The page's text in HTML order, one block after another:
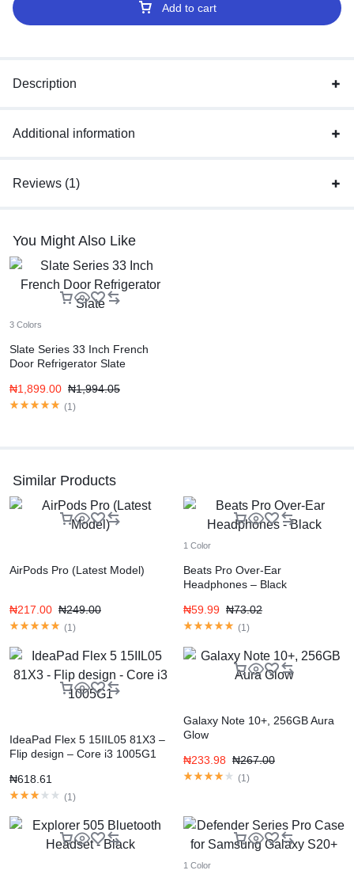
Add to cart
Description
Additional information
Reviews (1)
You Might Also Like
3 Colors
Slate Series 33 Inch French
Door Refrigerator Slate
₦1,899.00 ₦1,994.05
(1)
Similar Products
AirPods Pro (Latest Model)
₦217.00 ₦249.00
(1)
1 Color
Beats Pro Over-Ear
Headphones – Black
₦59.99 ₦73.02
(1)
IdeaPad Flex 5 15IIL05 81X3 –
Flip design – Core i3 1005G1
₦618.61
(1)
Galaxy Note 10+, 256GB Aura
Glow
₦233.98 ₦267.00
(1)
1 Color